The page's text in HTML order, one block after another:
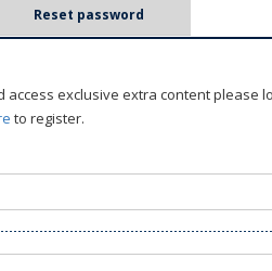
Reset password
exclusive extra content please
to register.